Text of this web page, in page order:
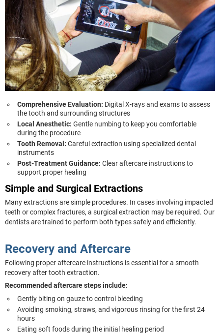
Comprehensive Evaluation: Digital X-rays and exams to assess
the tooth and surrounding structures
Local Anesthetic: Gentle numbing to keep you comfortable
during the procedure
Tooth Removal: Careful extraction using specialized dental
instruments
Post-Treatment Guidance: Clear aftercare instructions to
support proper healing
Simple and Surgical Extractions
Many extractions are simple procedures. In cases involving impacted
teeth or complex fractures, a surgical extraction may be required. Our
dentists are trained to perform both types safely and efficiently.
Recovery and Aftercare
Following proper aftercare instructions is essential for a smooth
recovery after tooth extraction.
Recommended aftercare steps include:
Gently biting on gauze to control bleeding
Avoiding smoking, straws, and vigorous rinsing for the first 24
hours
Eating soft foods during the initial healing period